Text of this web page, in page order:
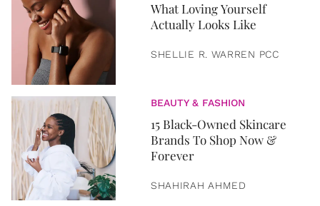
What Loving Yourself
Actually Looks Like
SHELLIE R. WARREN PCC
BEAUTY & FASHION
15 Black-Owned Skincare
Brands To Shop Now &
Forever
SHAHIRAH AHMED